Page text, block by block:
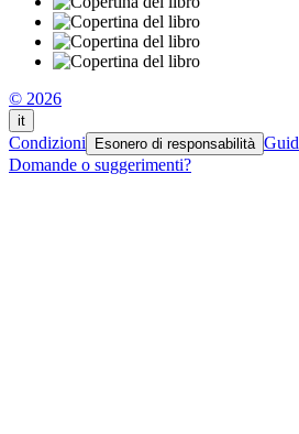
© 2026
it
Condizioni Esonero di responsabilità
Domande o suggerimenti?